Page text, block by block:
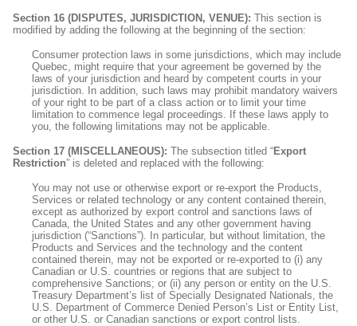
Section 16 (DISPUTES, JURISDICTION, VENUE): This section is
modified by adding the following at the beginning of the section:
Consumer protection laws in some jurisdictions, which may include
Quebec, might require that your agreement be governed by the
laws of your jurisdiction and heard by competent courts in your
jurisdiction. In addition, such laws may prohibit mandatory waivers
of your right to be part of a class action or to limit your time
limitation to commence legal proceedings. If these laws apply to
you, the following limitations may not be applicable.
Section 17 (MISCELLANEOUS): The subsection titled “Export
Restriction” is deleted and replaced with the following:
You may not use or otherwise export or re-export the Products,
Services or related technology or any content contained therein,
except as authorized by export control and sanctions laws of
Canada, the United States and any other government having
jurisdiction (“Sanctions”). In particular, but without limitation, the
Products and Services and the technology and the content
contained therein, may not be exported or re-exported to (i) any
Canadian or U.S. countries or regions that are subject to
comprehensive Sanctions; or (ii) any person or entity on the U.S.
Treasury Department’s list of Specially Designated Nationals, the
U.S. Department of Commerce Denied Person’s List or Entity List,
or other U.S. or Canadian sanctions or export control lists.